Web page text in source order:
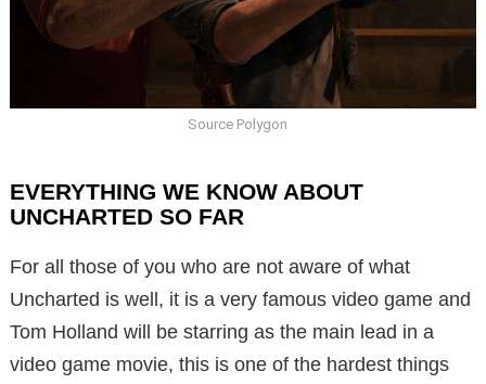
Source Polygon
EVERYTHING WE KNOW ABOUT
UNCHARTED SO FAR
For all those of you who are not aware of what
Uncharted is well, it is a very famous video game and
Tom Holland will be starring as the main lead in a
video game movie, this is one of the hardest things